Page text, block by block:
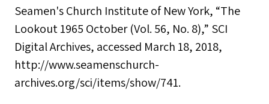
Seamen's Church Institute of New York, “The
Lookout 1965 October (Vol. 56, No. 8),” SCI
Digital Archives, accessed March 18, 2018,
http://www.seamenschurch-
archives.org/sci/items/show/741.